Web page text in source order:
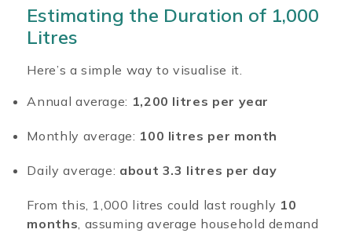
Estimating the Duration of 1,000
Litres
Here’s a simple way to visualise it.
Annual average: 1,200 litres per year
Monthly average: 100 litres per month
Daily average: about 3.3 litres per day
From this, 1,000 litres could last roughly 10
months, assuming average household demand